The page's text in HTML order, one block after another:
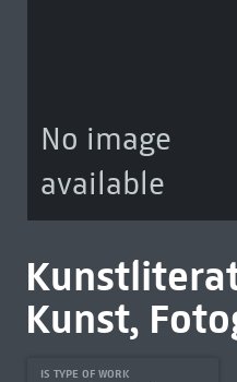
No image
available
Kunst,
IS TYPE OF WORK